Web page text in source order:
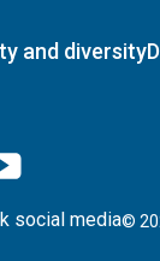
and diversity
social media©